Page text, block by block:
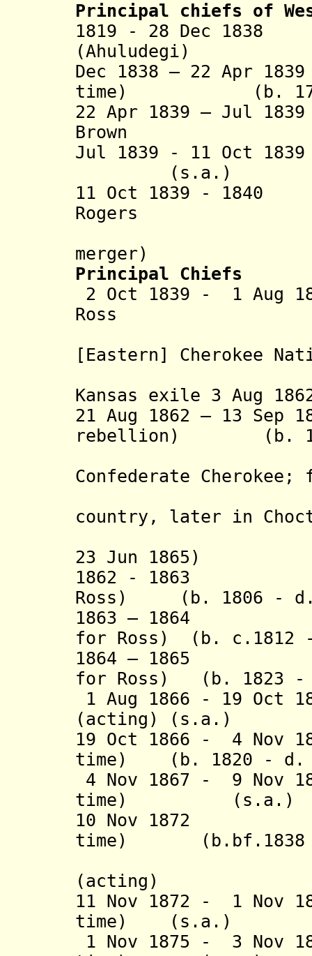
Principal chiefs of
1819 - 28 Dec
(Ahuludegi) (b.
Dec 1838 – 22 Apr
time) (b. 1776
22 Apr 1839 – Jul
Brown (b.
Jul 1839 - 11 Oct
11 Oct 1839 -
Rogers (b.
merger)
Principal Chiefs
2 Oct 1839 - 1 Aug
[Eastern] Cherokee
Kansas exile 3 Aug
21 Aug 1862 – 13 Sep
rebellion) (b.
Confederate Cherokee;
country, later in
23 Jun 1865)
1862 - 1863
Ross)
(b. 1806 - d.
1863 – 1864
for Ross)
(b. c.1812
1864 – 1865
for Ross) (b. 1823 -
1 Aug 1866 - 19 Oct
(acting) (s.a.)
19 Oct 1866 - 4 Nov
time) (b. 1820 - d.
4 Nov 1867 - 9 Nov
time)
10 Nov 1872
time) (b.bf.1838 -
(acting)
11 Nov 1872 - 1 Nov
time)
1 Nov 1875 - 3 Nov